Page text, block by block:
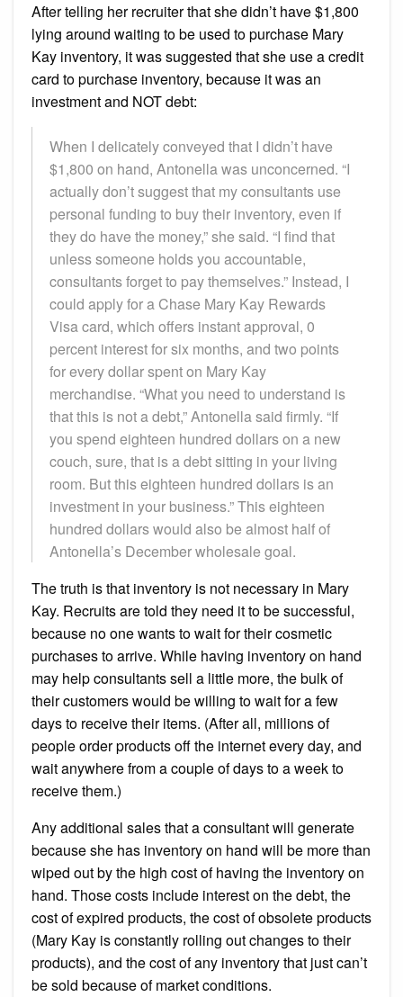
After telling her recruiter that she didn’t have $1,800
lying around waiting to be used to purchase Mary
Kay inventory, it was suggested that she use a credit
card to purchase inventory, because it was an
investment and NOT debt:
When I delicately conveyed that I didn’t have
$1,800 on hand, Antonella was unconcerned. “I
actually don’t suggest that my consultants use
personal funding to buy their inventory, even if
they do have the money,” she said. “I find that
unless someone holds you accountable,
consultants forget to pay themselves.” Instead, I
could apply for a Chase Mary Kay Rewards
Visa card, which offers instant approval, 0
percent interest for six months, and two points
for every dollar spent on Mary Kay
merchandise. “What you need to understand is
that this is not a debt,” Antonella said firmly. “If
you spend eighteen hundred dollars on a new
couch, sure, that is a debt sitting in your living
room. But this eighteen hundred dollars is an
investment in your business.” This eighteen
hundred dollars would also be almost half of
Antonella’s December wholesale goal.
The truth is that inventory is not necessary in Mary
Kay. Recruits are told they need it to be successful,
because no one wants to wait for their cosmetic
purchases to arrive. While having inventory on hand
may help consultants sell a little more, the bulk of
their customers would be willing to wait for a few
days to receive their items. (After all, millions of
people order products off the internet every day, and
wait anywhere from a couple of days to a week to
receive them.)
Any additional sales that a consultant will generate
because she has inventory on hand will be more than
wiped out by the high cost of having the inventory on
hand. Those costs include interest on the debt, the
cost of expired products, the cost of obsolete products
(Mary Kay is constantly rolling out changes to their
products), and the cost of any inventory that just can’t
be sold because of market conditions.